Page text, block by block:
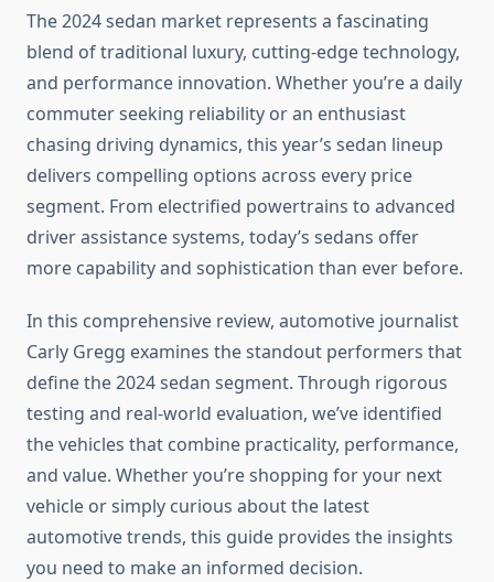
The 2024 sedan market represents a fascinating
blend of traditional luxury, cutting-edge technology,
and performance innovation. Whether you’re a daily
commuter seeking reliability or an enthusiast
chasing driving dynamics, this year’s sedan lineup
delivers compelling options across every price
segment. From electrified powertrains to advanced
driver assistance systems, today’s sedans offer
more capability and sophistication than ever before.
In this comprehensive review, automotive journalist
Carly Gregg examines the standout performers that
define the 2024 sedan segment. Through rigorous
testing and real-world evaluation, we’ve identified
the vehicles that combine practicality, performance,
and value. Whether you’re shopping for your next
vehicle or simply curious about the latest
automotive trends, this guide provides the insights
you need to make an informed decision.